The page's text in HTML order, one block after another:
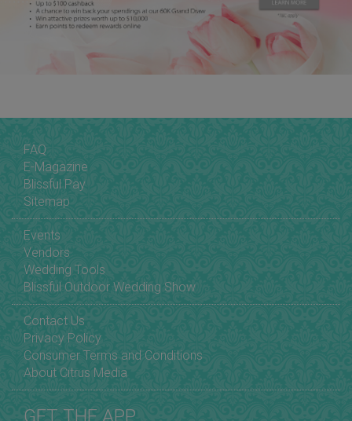
FAQ
E-Magazine
Blissful Pay
Sitemap
Events
Vendors
Wedding Tools
Blissful Outdoor Wedding Show
Contact Us
Privacy Policy
Consumer Terms and Conditions
About Citrus Media
GET THE APP